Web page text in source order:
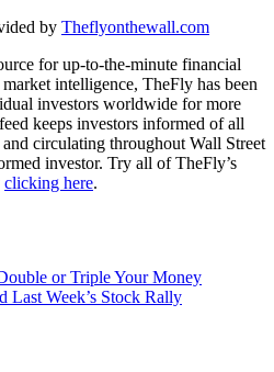
by Theflyonthewall.com
for up-to-the-minute financial
intelligence, TheFly has been
investors worldwide for more
keeps investors informed of all
circulating throughout Wall Street
investor. Try all of TheFly’s
clicking here.
or Triple Your Money
Last Week’s Stock Rally